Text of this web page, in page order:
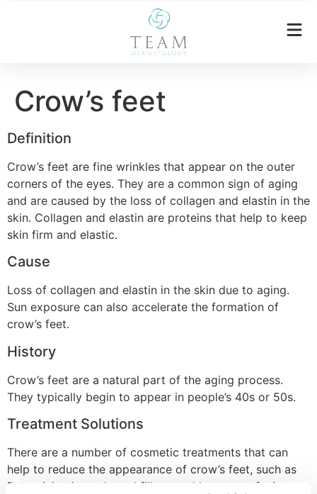
Crow’s feet
Definition
Crow’s feet are fine wrinkles that appear on the outer
corners of the eyes. They are a common sign of aging
and are caused by the loss of collagen and elastin in the
skin. Collagen and elastin are proteins that help to keep
skin firm and elastic.
Cause
Loss of collagen and elastin in the skin due to aging.
Sun exposure can also accelerate the formation of
crow’s feet.
History
Crow’s feet are a natural part of the aging process.
They typically begin to appear in people’s 40s or 50s.
Treatment Solutions
There are a number of cosmetic treatments that can
help to reduce the appearance of crow’s feet, such as
Botox injections, dermal fillers, and laser resurfacing.